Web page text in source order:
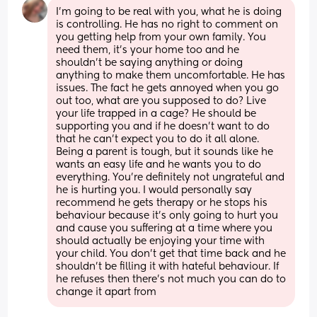
I’m going to be real with you, what he is doing
is controlling. He has no right to comment on
you getting help from your own family. You
need them, it’s your home too and he
shouldn’t be saying anything or doing
anything to make them uncomfortable. He has
issues. The fact he gets annoyed when you go
out too, what are you supposed to do? Live
your life trapped in a cage? He should be
supporting you and if he doesn’t want to do
that he can’t expect you to do it all alone.
Being a parent is tough, but it sounds like he
wants an easy life and he wants you to do
everything. You’re definitely not ungrateful and
he is hurting you. I would personally say
recommend he gets therapy or he stops his
behaviour because it’s only going to hurt you
and cause you suffering at a time where you
should actually be enjoying your time with
your child. You don’t get that time back and he
shouldn’t be filling it with hateful behaviour. If
he refuses then there’s not much you can do to
change it apart from